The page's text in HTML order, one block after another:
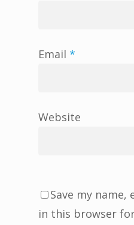
Email *
Website
Save my name,
in this browser